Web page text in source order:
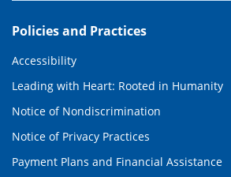
Policies and Practices
Accessibility
Leading with Heart: Rooted in Humanity
Notice of Nondiscrimination
Notice of Privacy Practices
Payment Plans and Financial Assistance